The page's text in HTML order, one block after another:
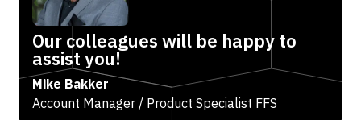
Our colleagues will be happy to
assist you!
Mike Bakker
Account Manager / Product Specialist FFS